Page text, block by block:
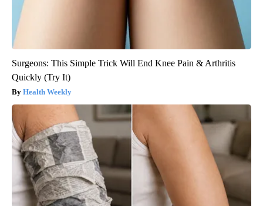
Surgeons: This Simple Trick Will End Knee Pain & Arthritis
Quickly (Try It)
Health Weekly